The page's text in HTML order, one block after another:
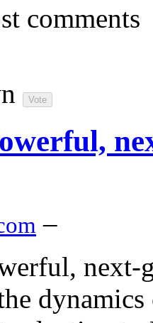
comments
–
next-